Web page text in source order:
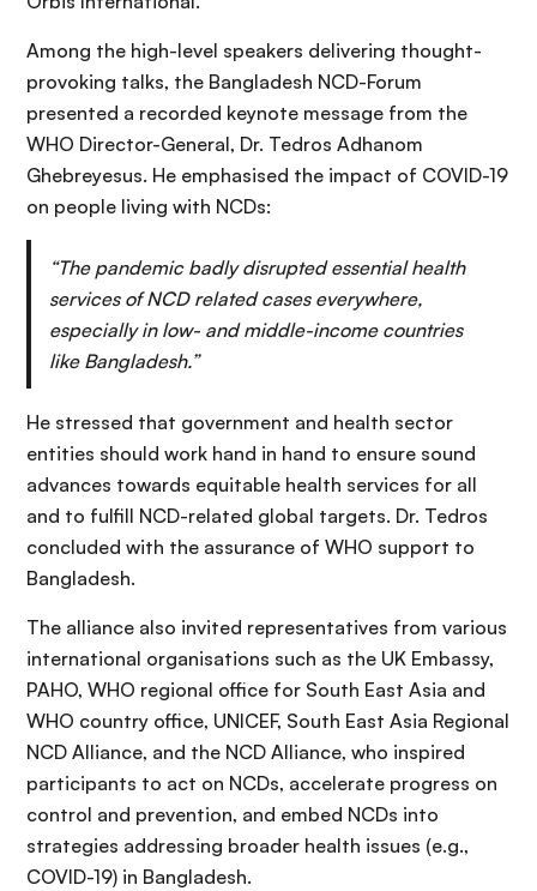
Among the high-level speakers delivering thought-
provoking talks, the Bangladesh NCD-Forum
presented a recorded keynote message from the
WHO Director-General, Dr. Tedros Adhanom
Ghebreyesus. He emphasised the impact of COVID-19
on people living with NCDs:
“The pandemic badly disrupted essential health
services of NCD related cases everywhere,
especially in low- and middle-income countries
like Bangladesh.”
He stressed that government and health sector
entities should work hand in hand to ensure sound
advances towards equitable health services for all
and to fulfill NCD-related global targets. Dr. Tedros
concluded with the assurance of WHO support to
Bangladesh.
The alliance also invited representatives from various
international organisations such as the UK Embassy,
PAHO, WHO regional office for South East Asia and
WHO country office, UNICEF, South East Asia Regional
NCD Alliance, and the NCD Alliance, who inspired
participants to act on NCDs, accelerate progress on
control and prevention, and embed NCDs into
strategies addressing broader health issues (e.g.,
COVID-19) in Bangladesh.